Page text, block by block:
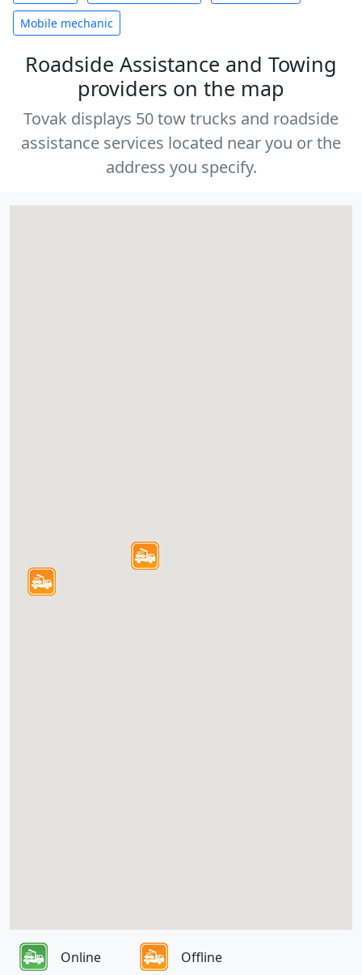
Mobile mechanic
Roadside Assistance and Towing
providers on the map
Tovak displays 50 tow trucks and roadside
assistance services located near you or the
address you specify.
Online Offline